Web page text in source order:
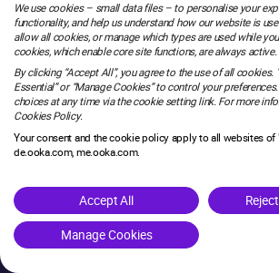
is under
We use cookies – small data files – to personalise your
functionality, and help us understand how our website is
allow all cookies, or manage which types are used while
cookies, which enable core site functions, are always active.
By clicking “Accept All”, you agree to the use of all cookies.
Essential” or “Manage Cookies” to control your
choices at any time via the cookie setting link. For more
Cookies Policy.
Your consent and the cookie policy apply to all websites of
de.ooka.com, me.ooka.com.
Accept All
Manage Cookies